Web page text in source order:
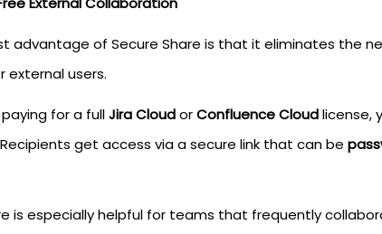
advantage of Secure Share is that it eliminates the
external users.
for a fullJira CloudorConfluence Cloudlicense,
get access via a secure link that can be
is especially helpful for teams that frequently